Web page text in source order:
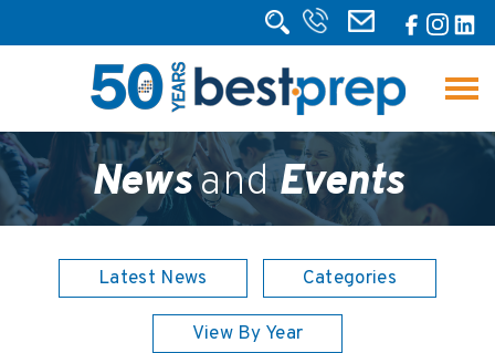
NewsandEvents
Latest News Categories
View By Year